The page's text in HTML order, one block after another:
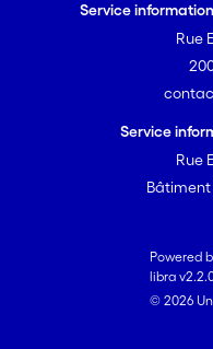
Service
Rue
Service
Rue
Bâtiment
Powered
libra
© 2026